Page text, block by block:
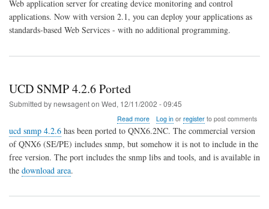
server
designed
for
Web application server for creating device monitoring and control
applications. Now with version 2.1, you can deploy your applications as
standards-based Web Services - with no additional programming.
UCD SNMP 4.2.6 Ported
Submitted bynewsagenton Wed, 12/11/2002 - 09:45
Read moreabout
UCD
4.2.6
Ported
Log inor registerto post comments
ucd snmp 4.2.6 has been ported to QNX6.2NC. The commercial version
of QNX6 (SE/PE) includes snmp, but somehow it is not to include in the
free version. The port includes the snmp libs and tools, and is available in
the download area.